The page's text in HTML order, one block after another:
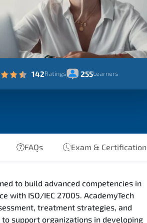
142Ratings 255Learners
FAQs Exam & Certification
to build advanced competencies in
with ISO/IEC 27005. AcademyTech
treatment strategies, and
support organizations in developing